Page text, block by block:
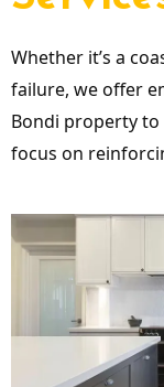
Whether it’s a
failure, we offer
Bondi property
focus on